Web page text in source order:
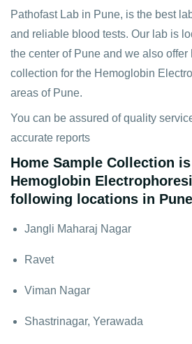
Pathofast Lab in Pune, is the best
and reliable blood tests. Our lab is
the center of Pune and we also offer
collection for the Hemoglobin
areas of Pune.
You can be assured of quality
accurate reports
Home Sample Collection
Hemoglobin
following locations in
Jangli Maharaj Nagar
Ravet
Viman Nagar
Shastrinagar, Yerawada